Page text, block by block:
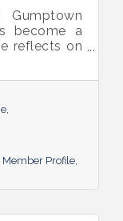
become a
reflects on
foundation
Member Profile